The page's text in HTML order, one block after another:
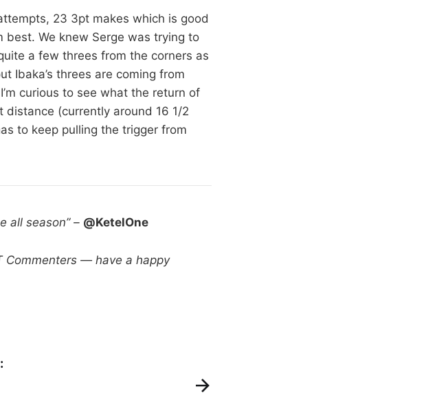
23 3pt makes which is good
We knew Serge was trying to
a few threes from the corners as
Ibaka’s threes are coming from
curious to see what the return of
distance (currently around 16 1/2
to keep pulling the trigger from
all season” – @KetelOne
Commenters — have a happy